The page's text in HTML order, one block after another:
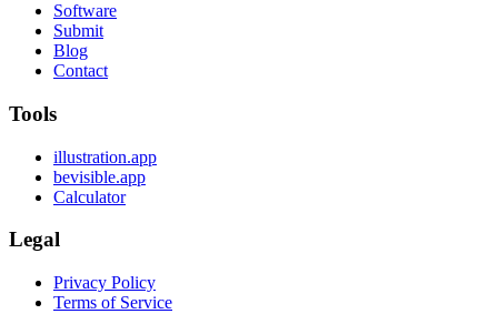
Software
Submit
Blog
Contact
Tools
illustration.app
bevisible.app
Calculator
Legal
Privacy Policy
Terms of Service